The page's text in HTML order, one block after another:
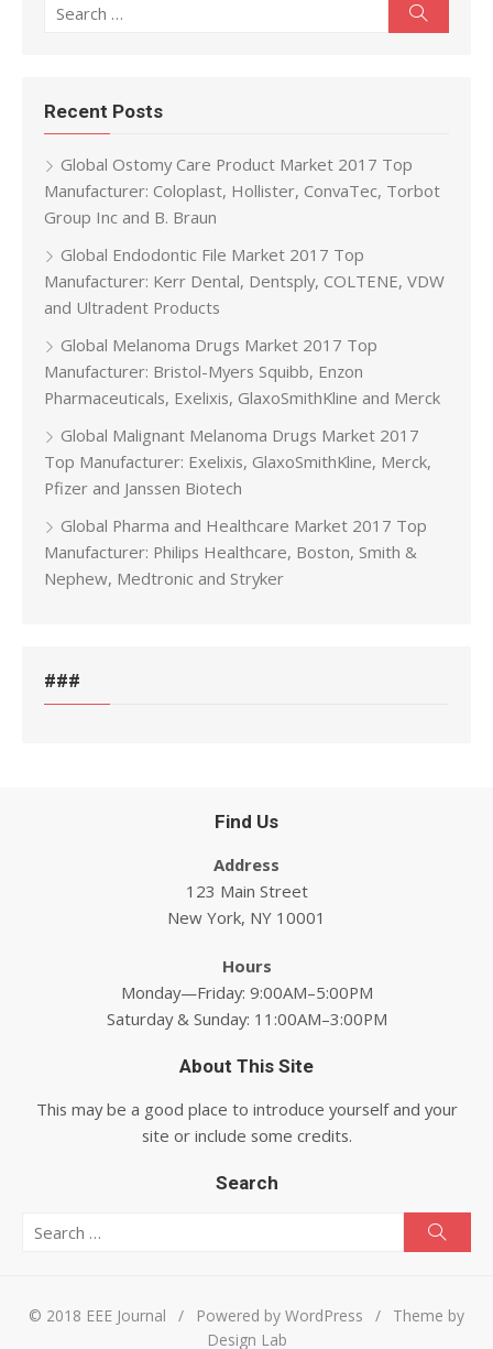
Recent Posts
Global Ostomy Care Product Market 2017 Top
Manufacturer: Coloplast, Hollister, ConvaTec, Torbot
Group Inc and B. Braun
Global Endodontic File Market 2017 Top
Manufacturer: Kerr Dental, Dentsply, COLTENE, VDW
and Ultradent Products
Global Melanoma Drugs Market 2017 Top
Manufacturer: Bristol-Myers Squibb, Enzon
Pharmaceuticals, Exelixis, GlaxoSmithKline and Merck
Global Malignant Melanoma Drugs Market 2017
Top Manufacturer: Exelixis, GlaxoSmithKline, Merck,
Pfizer and Janssen Biotech
Global Pharma and Healthcare Market 2017 Top
Manufacturer: Philips Healthcare, Boston, Smith &
Nephew, Medtronic and Stryker
###
Find Us
Address
123 Main Street
New York, NY 10001
Hours
Monday—Friday: 9:00AM–5:00PM
Saturday & Sunday: 11:00AM–3:00PM
About This Site
This may be a good place to introduce yourself and your
site or include some credits.
Search
© 2018 EEE Journal / Powered by WordPress /
Theme by
Design Lab